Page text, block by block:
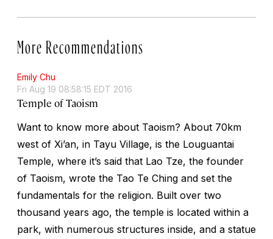
More Recommendations
Emily Chu
Fri Aug 19 08:58:15 EDT 2016
Temple of Taoism
Want to know more about Taoism? About 70km
west of Xi’an, in Tayu Village, is the Louguantai
Temple, where it’s said that Lao Tze, the founder
of Taoism, wrote the Tao Te Ching and set the
fundamentals for the religion. Built over two
thousand years ago, the temple is located within a
park, with numerous structures inside, and a statue